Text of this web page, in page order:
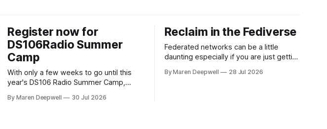
Register now for
DS106Radio Summer
Camp
With only a few weeks to go until this
year's DS106 Radio Summer Camp,
store, including live radio sessions with
By Maren Deepwell 30 Jul 2026
Reclaim in the Fediverse
Federated networks can be a little
daunting especially if you are just getting
media in a new way. We've been on a
By Maren Deepwell 28 Jul 2026